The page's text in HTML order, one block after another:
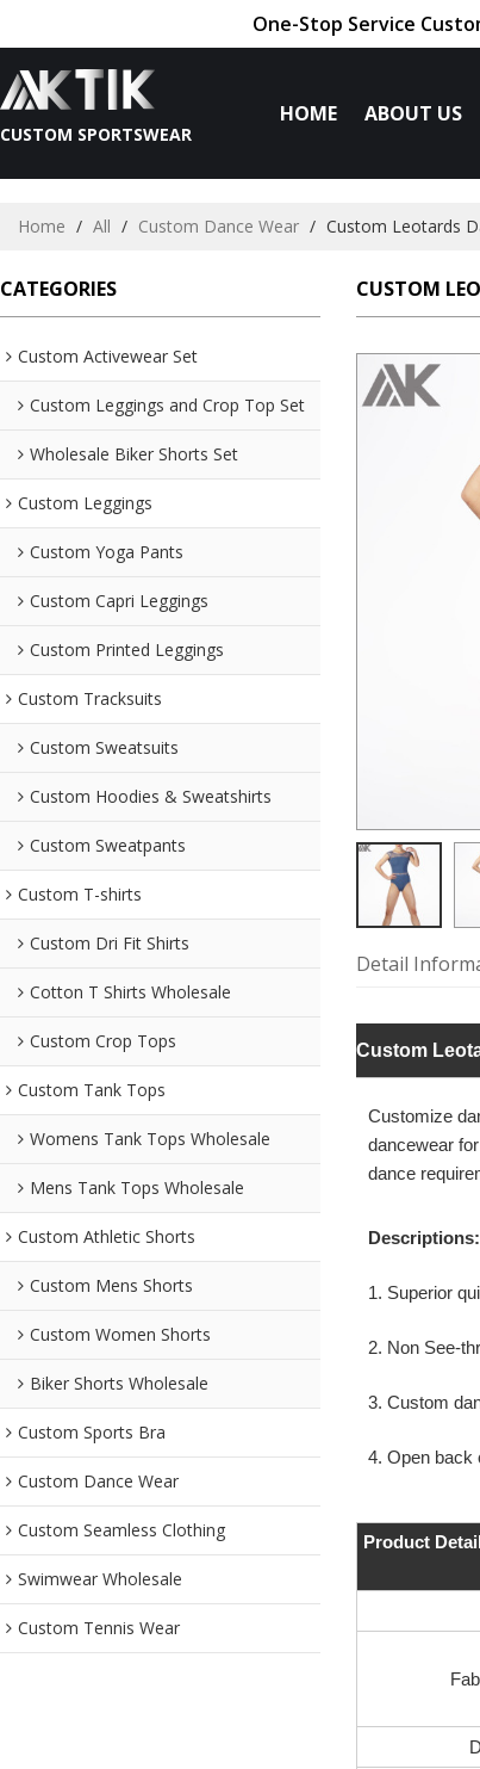
One-Stop Service
CUSTOM SPORTSWEAR
HOME ABOUT US
Home / All / Custom Dance Wear / Custom Leotards
CATEGORIES
Custom Activewear Set
Custom Leggings and Crop Top Set
Wholesale Biker Shorts Set
Custom Leggings
Custom Yoga Pants
Custom Capri Leggings
Custom Printed Leggings
Custom Tracksuits
Custom Sweatsuits
Custom Hoodies & Sweatshirts
Custom Sweatpants
Custom T-shirts
Custom Dri Fit Shirts
Cotton T Shirts Wholesale
Custom Crop Tops
Custom Tank Tops
Womens Tank Tops Wholesale
Mens Tank Tops Wholesale
Custom Athletic Shorts
Custom Mens Shorts
Custom Women Shorts
Biker Shorts Wholesale
Custom Sports Bra
Custom Dance Wear
Custom Seamless Clothing
Swimwear Wholesale
Custom Tennis Wear
CUSTOM
Detail
Custom
Customize
dancewear
dance
Descriptions:
1. Superior
2. Non See-
3. Custom
4. Open back
Product